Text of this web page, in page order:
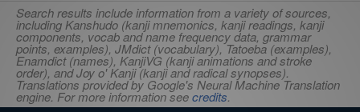
Search results include information from a variety of sources,
including Kanshudo (kanji mnemonics, kanji readings, kanji
components, vocab and name frequency data, grammar
points, examples), JMdict (vocabulary), Tatoeba (examples),
Enamdict (names), KanjiVG (kanji animations and stroke
order), and Joy o' Kanji (kanji and radical synopses).
Translations provided by Google's Neural Machine Translation
engine. For more information seecredits.